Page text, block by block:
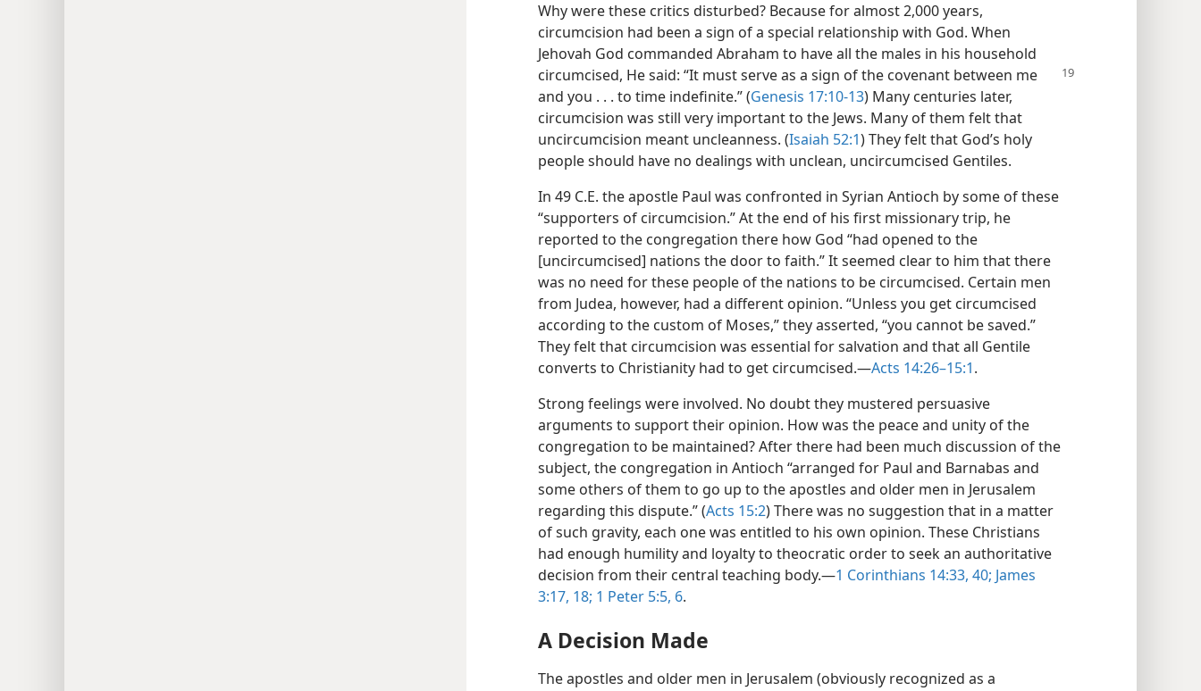
Why were these critics disturbed? Because for almost 2,000 years,
circumcision had been a sign of a special relationship with God. When
Jehovah God commanded Abraham to have all the males in his household
circumcised, He said: “It must serve as a sign of the covenant between me
and you . . . to time indefinite.” (Genesis 17:10-13) Many centuries later,
circumcision was still very important to the Jews. Many of them felt that
uncircumcision meant uncleanness. (Isaiah 52:1) They felt that God’s holy
people should have no dealings with unclean, uncircumcised Gentiles.
In 49 C.E. the apostle Paul was confronted in Syrian Antioch by some of these
“supporters of circumcision.” At the end of his first missionary trip, he
reported to the congregation there how God “had opened to the
[uncircumcised] nations the door to faith.” It seemed clear to him that there
was no need for these people of the nations to be circumcised. Certain men
from Judea, however, had a different opinion. “Unless you get circumcised
according to the custom of Moses,” they asserted, “you cannot be saved.”
They felt that circumcision was essential for salvation and that all Gentile
converts to Christianity had to get circumcised.​—Acts 14:26–15:1.
Strong feelings were involved. No doubt they mustered persuasive
arguments to support their opinion. How was the peace and unity of the
congregation to be maintained? After there had been much discussion of the
subject, the congregation in Antioch “arranged for Paul and Barnabas and
some others of them to go up to the apostles and older men in Jerusalem
regarding this dispute.” (Acts 15:2) There was no suggestion that in a matter
of such gravity, each one was entitled to his own opinion. These Christians
had enough humility and loyalty to theocratic order to seek an authoritative
decision from their central teaching body.​—1 Corinthians 14:33, 40; James
3:17, 18; 1 Peter 5:5, 6.
A Decision Made
The apostles and older men in Jerusalem (obviously recognized as a